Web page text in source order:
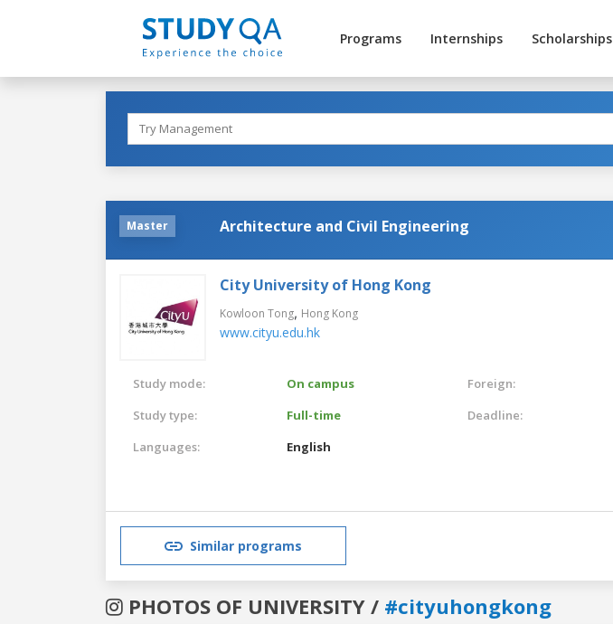
Programs Internships Scholarships
Master Architecture and Civil Engineering
City University of Hong Kong
Kowloon Tong, Hong Kong
www.cityu.edu.hk
Study mode:
On campus
Study type:
Full-time
Languages:
English
Foreign:
Deadline:
Similar programs
PHOTOS OF UNIVERSITY / #cityuhongkong